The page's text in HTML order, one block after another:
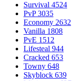
Survival 4524
PvP 3035
Economy 2632
Vanilla 1808
PvE 1512
Lifesteal 944
Cracked 653
Towny 648
Skyblock 639